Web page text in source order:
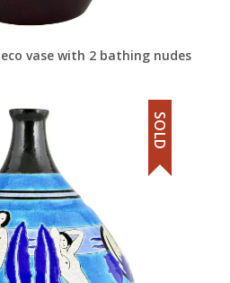
vase with 2 bathing nudes
SOLD